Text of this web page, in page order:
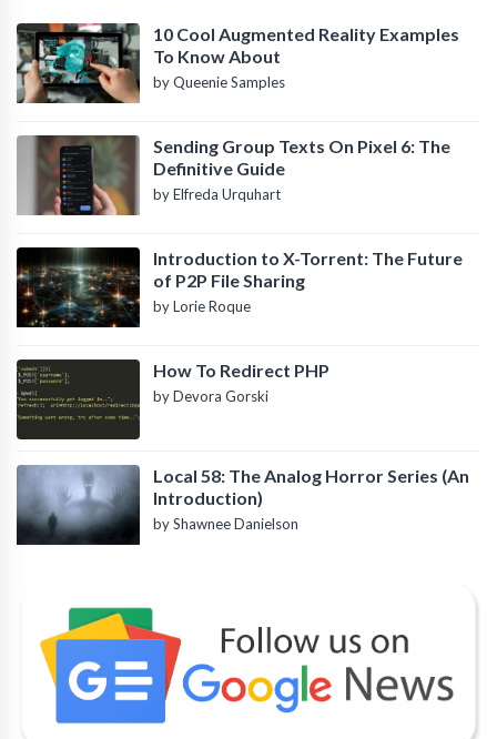
10 Cool Augmented Reality Examples
To Know About
by Queenie Samples
Sending Group Texts On Pixel 6: The
Definitive Guide
by Elfreda Urquhart
Introduction to X-Torrent: The Future
of P2P File Sharing
by Lorie Roque
How To Redirect PHP
by Devora Gorski
Local 58: The Analog Horror Series (An
Introduction)
by Shawnee Danielson